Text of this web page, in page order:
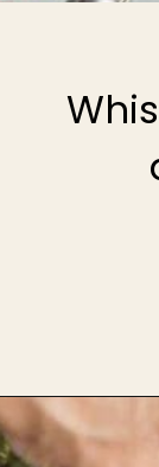
Opening